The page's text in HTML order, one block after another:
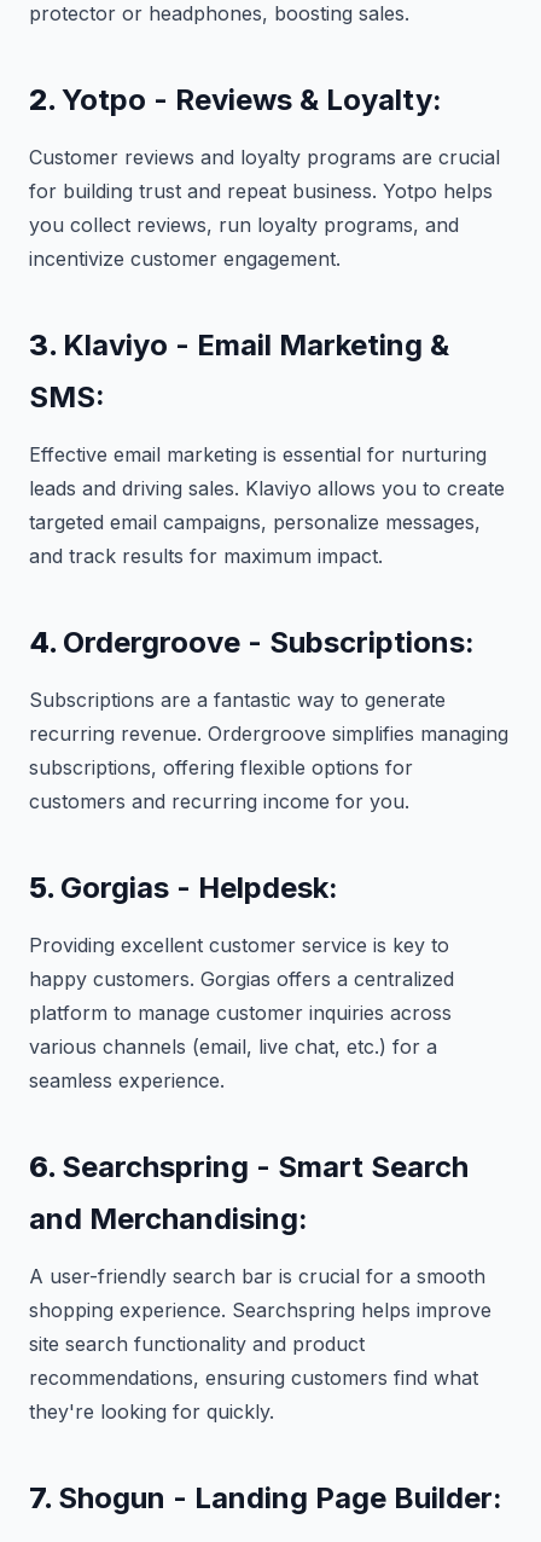
protector or headphones, boosting sales.
2. Yotpo - Reviews & Loyalty:
Customer reviews and loyalty programs are crucial
for building trust and repeat business. Yotpo helps
you collect reviews, run loyalty programs, and
incentivize customer engagement.
3. Klaviyo - Email Marketing &
SMS:
Effective email marketing is essential for nurturing
leads and driving sales. Klaviyo allows you to create
targeted email campaigns, personalize messages,
and track results for maximum impact.
4. Ordergroove - Subscriptions:
Subscriptions are a fantastic way to generate
recurring revenue. Ordergroove simplifies managing
subscriptions, offering flexible options for
customers and recurring income for you.
5. Gorgias - Helpdesk:
Providing excellent customer service is key to
happy customers. Gorgias offers a centralized
platform to manage customer inquiries across
various channels (email, live chat, etc.) for a
seamless experience.
6. Searchspring - Smart Search
and Merchandising:
A user-friendly search bar is crucial for a smooth
shopping experience. Searchspring helps improve
site search functionality and product
recommendations, ensuring customers find what
they're looking for quickly.
7. Shogun - Landing Page Builder: